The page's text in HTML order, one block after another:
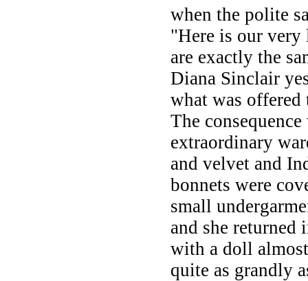
when the polite
"Here is our very
are exactly the
Diana Sinclair
what was offered
The
extraordinary
and velvet and
bonnets were
small
and she
with a doll
quite as grandly